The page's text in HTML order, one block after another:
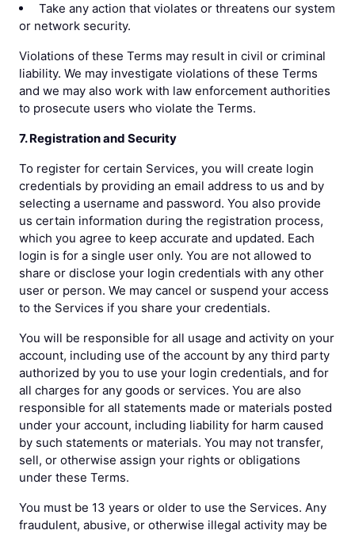
Take any action that violates or threatens our system
or network security.
Violations of these Terms may result in civil or criminal
liability. We may investigate violations of these Terms
and we may also work with law enforcement authorities
to prosecute users who violate the Terms.
7. Registration and Security
To register for certain Services, you will create login
credentials by providing an email address to us and by
selecting a username and password. You also provide
us certain information during the registration process,
which you agree to keep accurate and updated. Each
login is for a single user only. You are not allowed to
share or disclose your login credentials with any other
user or person. We may cancel or suspend your access
to the Services if you share your credentials.
You will be responsible for all usage and activity on your
account, including use of the account by any third party
authorized by you to use your login credentials, and for
all charges for any goods or services. You are also
responsible for all statements made or materials posted
under your account, including liability for harm caused
by such statements or materials. You may not transfer,
sell, or otherwise assign your rights or obligations
under these Terms.
You must be 13 years or older to use the Services. Any
fraudulent, abusive, or otherwise illegal activity may be